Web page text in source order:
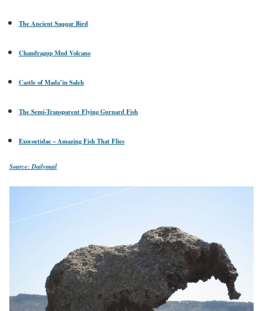
The Ancient Saqqar Bird
Chandragup Mud Volcano
Castle of Mada’in Saleh
The Semi-Transparent Flying Gurnard Fish
Exocoetidae – Amazing Fish That Flies
Source: Dailymail